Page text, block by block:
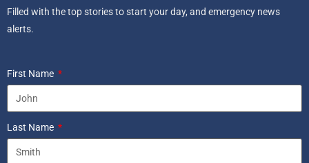
Filled with the top stories to start your day, and emergency news
alerts.
First Name
Last Name